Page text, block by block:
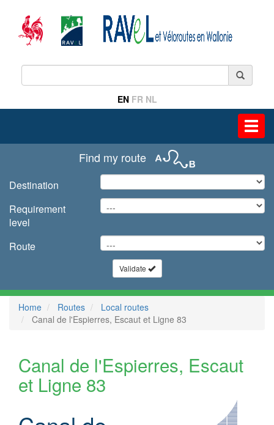
EN FR NL
Find my route
Destination
Requirement
level
Route
Validate
Home Routes
Local routes
Canal de l'Espierres, Escaut et Ligne 83
Canal de l'Espierres, Escaut
et Ligne 83